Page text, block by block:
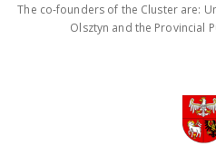
The co-founders of the Cluster are:
Olsztyn and the Provincial